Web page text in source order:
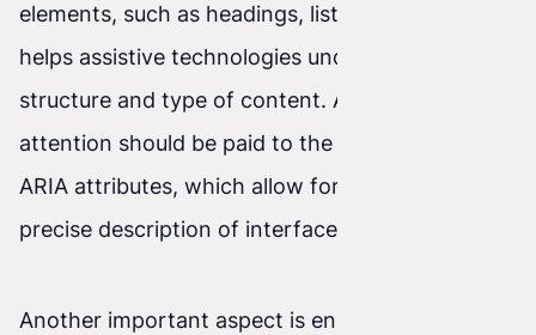
elements, such as headings, lists, or buttons,
helps assistive technologies understand the
structure and type of content. Additionally,
attention should be paid to the proper use of
ARIA attributes, which allow for an even more
precise description of interface elements.
Another important aspect is ensuring that all